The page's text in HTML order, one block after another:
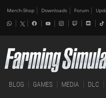
Merch-Shop Downloads Forum
BLOG GAMES MEDIA DLC